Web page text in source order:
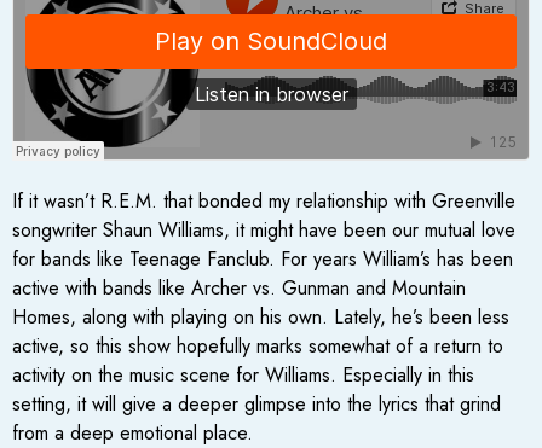
If it wasn’t R.E.M. that bonded my relationship with Greenville
songwriter Shaun Williams, it might have been our mutual love
for bands like Teenage Fanclub. For years William’s has been
active with bands like Archer vs. Gunman and Mountain
Homes, along with playing on his own. Lately, he’s been less
active, so this show hopefully marks somewhat of a return to
activity on the music scene for Williams. Especially in this
setting, it will give a deeper glimpse into the lyrics that grind
from a deep emotional place.